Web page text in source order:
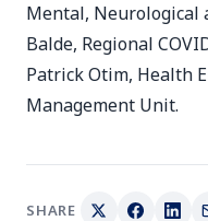
Mental, Neurological
Balde, Regional
Patrick Otim, Health
Management Unit.
SHARE